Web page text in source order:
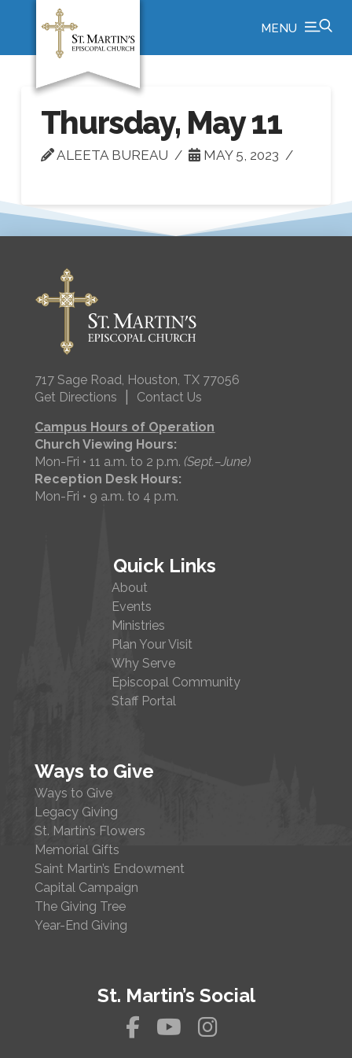
MENU
Thursday, May 11
ALEETA BUREAU MAY 5, 2023
717 Sage Road, Houston, TX 77056
Get Directions
Contact Us
Campus Hours of Operation
Church Viewing Hours:
Mon-Fri • 11 a.m. to 2 p.m.(Sept.–June)
Reception Desk Hours:
Mon-Fri • 9 a.m. to 4 p.m.
Quick Links
About
Events
Ministries
Plan Your Visit
Why Serve
Episcopal Community
Staff Portal
Ways to Give
Ways to Give
Legacy Giving
St. Martin’s Flowers
Memorial Gifts
Saint Martin’s Endowment
Capital Campaign
The Giving Tree
Year-End Giving
St. Martin’s Social